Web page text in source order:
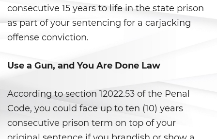
Segunda Ofensa de DUI
Tercera Ofensa de DUI
Abuso Infantil
Acecho
consecutive 15 years to life in the state prison
as part of your sentencing for a carjacking
offense conviction.
Use a Gun, and You Are Done Law
According to section 12022.53 of the Penal
Code, you could face up to ten (10) years
consecutive prison term on top of your